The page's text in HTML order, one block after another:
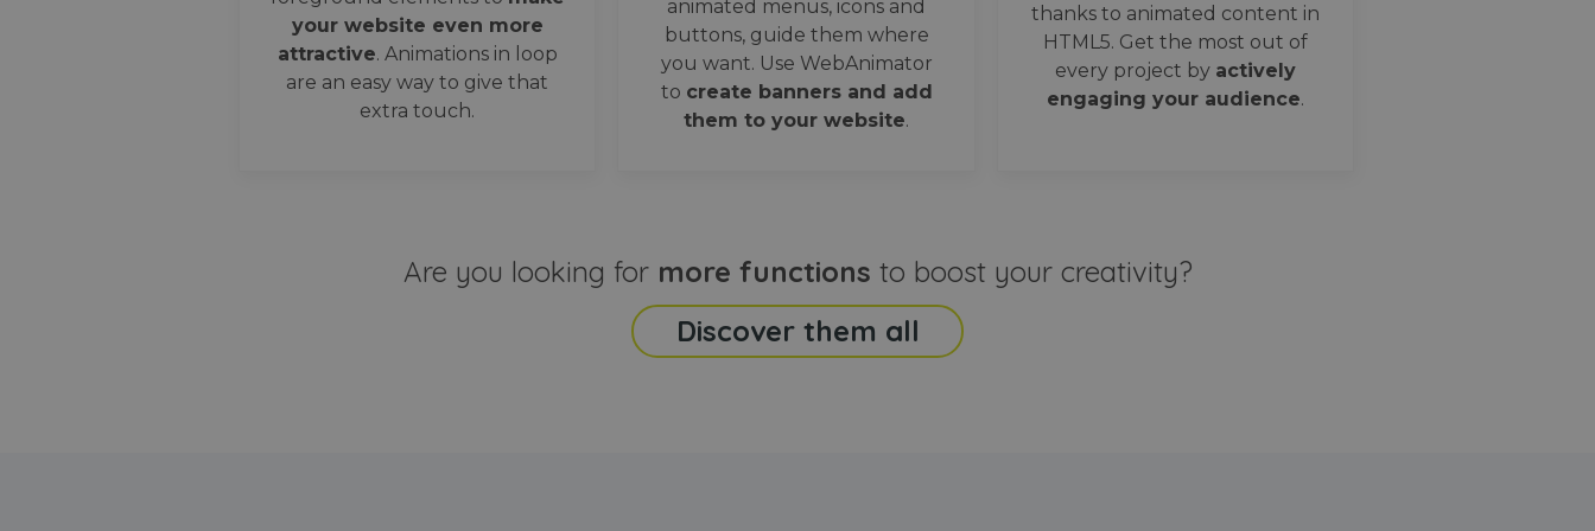
your website even more
attractive. Animations in loop
are an easy way to give that
extra touch.
animated menus, icons and
buttons, guide them where
you want. Use WebAnimator
to create banners and add
them to your website.
thanks to animated content in
HTML5. Get the most out of
every project by actively
engaging your audience.
Are you looking for more functions to boost your creativity?
Discover them all